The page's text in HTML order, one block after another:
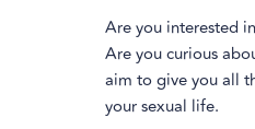
Are you interested
Are you curious
aim to give you all
your sexual life.